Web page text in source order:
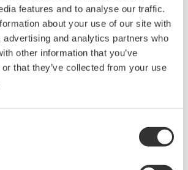
features and to analyse our traffic.
about your use of our site with
advertising and analytics partners who
other information that you’ve
that they’ve collected from your use
that measure pressure,
and level, all of which
in plant operations. High-
under any